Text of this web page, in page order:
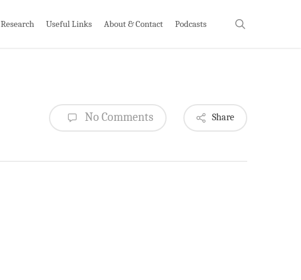
Research Useful Links About & Contact Podcasts
No Comments Share